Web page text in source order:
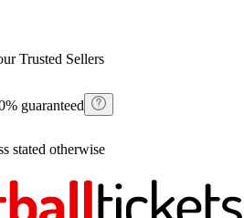
Trusted Sellers
guaranteed
stated otherwise